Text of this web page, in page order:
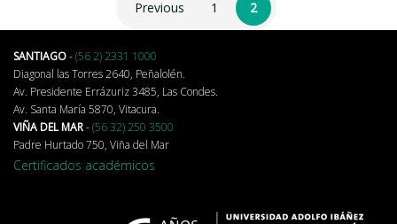
Previous 1 2
SANTIAGO-(56 2) 2331 1000
Diagonal las Torres 2640, Peñalolén.
Av. Presidente Errázuriz 3485, Las Condes.
Av. Santa María 5870, Vitacura.
VIÑA DEL MAR-(56 32) 250 3500
Padre Hurtado 750, Viña del Mar
Certificados académicos